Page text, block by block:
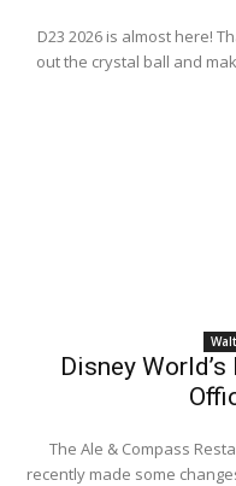
D23 2026 is almost here!
out the crystal ball and
Disney
The Ale & Compass
recently made some